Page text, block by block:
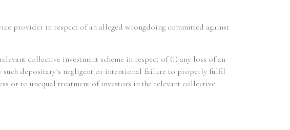
provider in respect of an alleged wrongdoing committed against
collective investment scheme in respect of (i) any loss of an
such depositary’s negligent or intentional failure to properly fulfil
or to unequal treatment of investors in the relevant collective